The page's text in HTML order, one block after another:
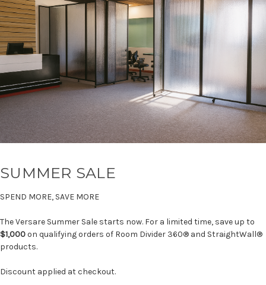
SUMMER SALE
SPEND MORE, SAVE MORE
The Versare Summer Sale starts now. For a limited time, save up to
$1,000on qualifying orders of Room Divider 360® and StraightWall®
products.
Discount applied at checkout.